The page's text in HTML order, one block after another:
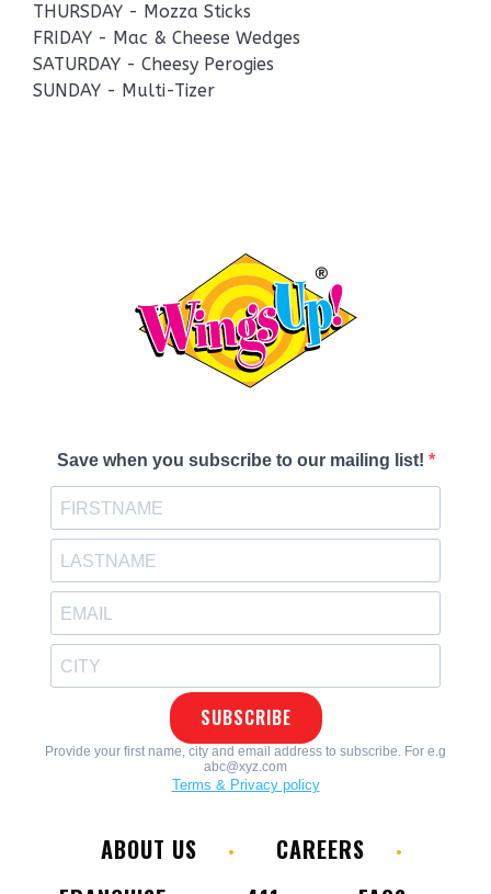
THURSDAY - Mozza Sticks
FRIDAY - Mac & Cheese Wedges
SATURDAY - Cheesy Perogies
SUNDAY - Multi-Tizer
ABOUT US
CAREERS